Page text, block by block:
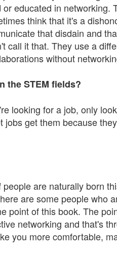
educated in
think that it's a
that disdain and
call it that. They use a
without
the STEM fields?
looking for a job, only
get them because
are naturally born
are some people who
point of this book. The
networking and that's
you more comfortable,